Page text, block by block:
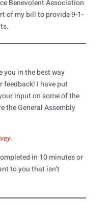
Benevolent Association
of my bill to provide 9-1-
you in the best way
feedback! I have put
input on some of the
the General Assembly
in 10 minutes or
to you that isn’t